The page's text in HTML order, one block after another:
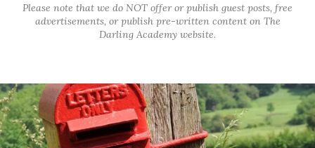
Please note that we do NOT offer or publish guest posts, free
advertisements, or publish pre-written content on The
Darling Academy website.